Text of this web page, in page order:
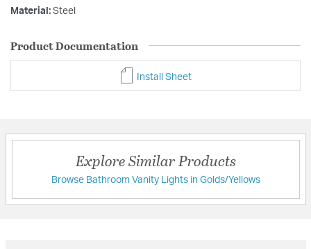
Material: Steel
Product Documentation
Install Sheet
Explore Similar Products
Browse Bathroom Vanity Lights in Golds/Yellows